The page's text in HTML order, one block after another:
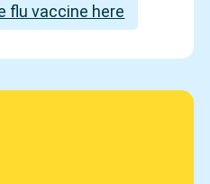
flu vaccine here